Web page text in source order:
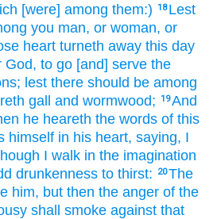
[were] among them:) 18 Lest
you man, or woman, or
heart turneth away this day
God, to go [and] serve the
lest there should be among
gall and wormwood; 19And
he heareth the words of this
himself in his heart, saying, I
I walk in the imagination
drunkenness to thirst: 20The
him, but then the anger of the
shall smoke against that